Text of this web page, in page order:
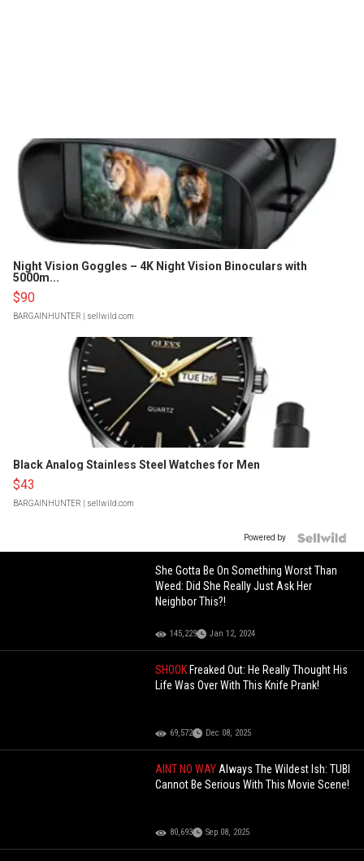
Night Vision Goggles – 4K Night Vision Binoculars with
5000m...
$90
BARGAINHUNTER | sellwild.com
Black Analog Stainless Steel Watches for Men
$43
BARGAINHUNTER | sellwild.com
Powered by
She Gotta Be On Something Worst Than
Weed: Did She Really Just Ask Her
Neighbor This?!
145,229 Jan 12, 2024
SHOOK Freaked Out: He Really Thought His
Life Was Over With This Knife Prank!
69,572 Dec 08, 2025
AINT NO WAYAlways The Wildest Ish: TUBI
Cannot Be Serious With This Movie Scene!
80,693 Sep 08, 2025